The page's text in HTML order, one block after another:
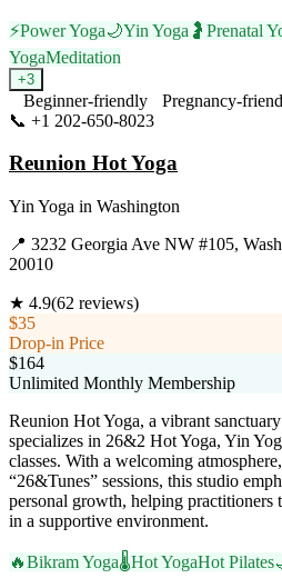
⚡Power Yoga🌙Yin Yoga 🤰 Prenatal
YogaMeditation
+3
Beginner-friendly Pregnancy-
📞 +1 202-650-8023
Reunion Hot Yoga
Yin Yoga in Washington
📍 3232 Georgia Ave NW #105,
20010
★ 4.9(62 reviews)
$35
Drop-in Price
$164
Unlimited Monthly Membership
Reunion Hot Yoga, a vibrant
specializes in 26&2 Hot Yoga, Yin
classes. With a welcoming
“26&Tunes” sessions, this studio
personal growth, helping practitioners
in a supportive environment.
🔥Bikram Yoga🌡️Hot YogaHot Pilates